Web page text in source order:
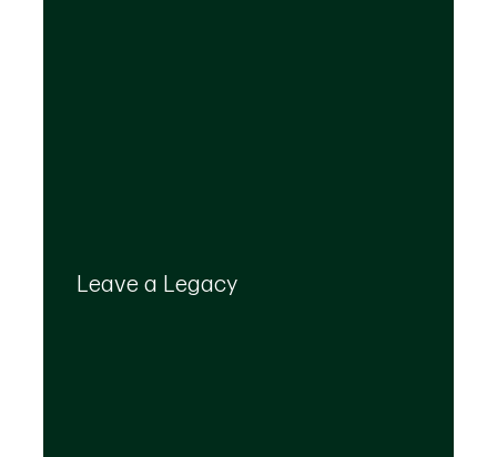
Leave a Legacy
create a plan that provides for your top
priorities and optimizes the transfer of your